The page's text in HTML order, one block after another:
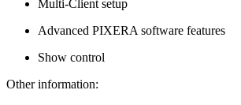
Multi-Client setup
Advanced PIXERA software features
Show control
Other information: